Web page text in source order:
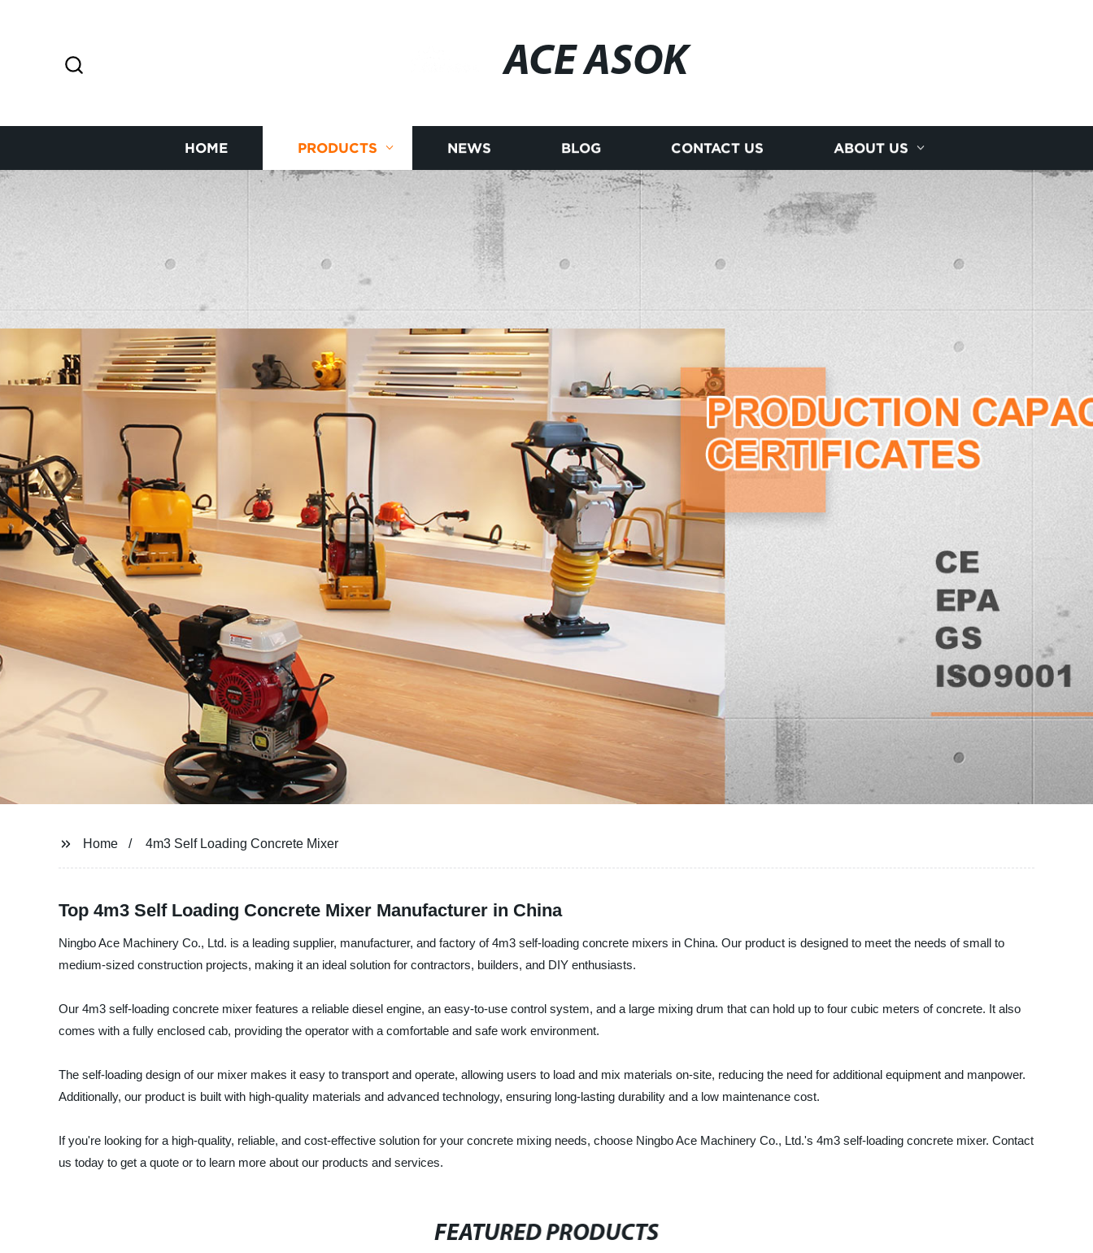
ACE ASOK
HOME PRODUCTS NEWS BLOG CONTACT US ABOUT US
Home 4m3 Self Loading Concrete Mixer
Top 4m3 Self Loading Concrete Mixer Manufacturer in China
Ningbo Ace Machinery Co., Ltd. is a leading supplier, manufacturer, and factory of 4m3 self-loading concrete mixers in China. Our product is designed to meet the needs of small to
medium-sized construction projects, making it an ideal solution for contractors, builders, and DIY enthusiasts.
Our 4m3 self-loading concrete mixer features a reliable diesel engine, an easy-to-use control system, and a large mixing drum that can hold up to four cubic meters of concrete. It also
comes with a fully enclosed cab, providing the operator with a comfortable and safe work environment.
The self-loading design of our mixer makes it easy to transport and operate, allowing users to load and mix materials on-site, reducing the need for additional equipment and manpower.
Additionally, our product is built with high-quality materials and advanced technology, ensuring long-lasting durability and a low maintenance cost.
If you're looking for a high-quality, reliable, and cost-effective solution for your concrete mixing needs, choose Ningbo Ace Machinery Co., Ltd.'s 4m3 self-loading concrete mixer. Contact
us today to get a quote or to learn more about our products and services.
FEATURED PRODUCTS